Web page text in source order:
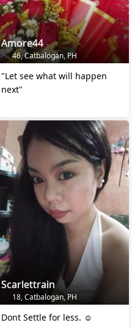
Amore44
46, Catbalogan, PH
"Let see what will happen
next"
Scarlettrain
18, Catbalogan, PH
Dont Settle for less. ☺️